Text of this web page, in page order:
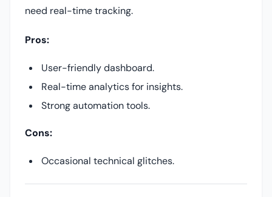
need real-time tracking.
Pros:
User-friendly dashboard.
Real-time analytics for insights.
Strong automation tools.
Cons:
Occasional technical glitches.